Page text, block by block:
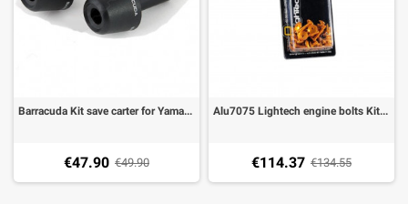
Barracuda Kit save carter for Yamaha MT-09
€47.90 €49.90
Alu7075 Lightech engine bolts Kit Yamaha MT-09 (39 pz)
€114.37 €134.55